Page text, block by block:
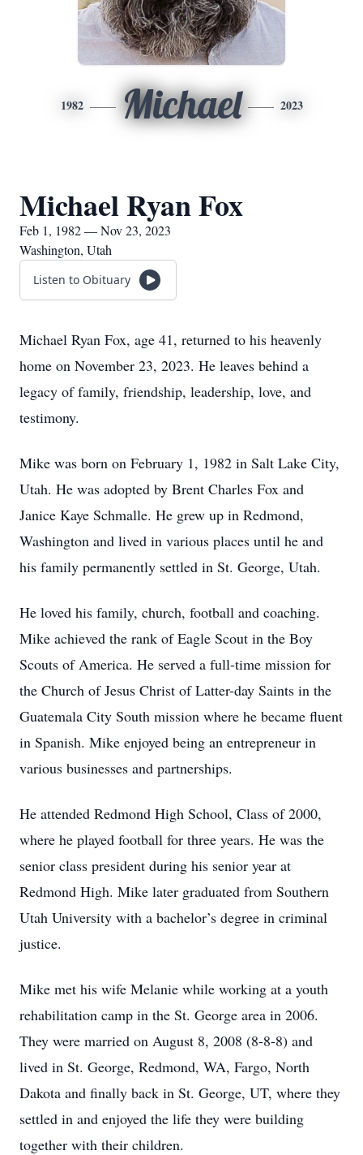
1982 Michael 2023
Michael Ryan Fox
Feb 1, 1982 — Nov 23, 2023
Washington, Utah
Listen to Obituary
Michael Ryan Fox, age 41, returned to his heavenly
home on November 23, 2023. He leaves behind a
legacy of family, friendship, leadership, love, and
testimony.
Mike was born on February 1, 1982 in Salt Lake City,
Utah. He was adopted by Brent Charles Fox and
Janice Kaye Schmalle. He grew up in Redmond,
Washington and lived in various places until he and
his family permanently settled in St. George, Utah.
He loved his family, church, football and coaching.
Mike achieved the rank of Eagle Scout in the Boy
Scouts of America. He served a full-time mission for
the Church of Jesus Christ of Latter-day Saints in the
Guatemala City South mission where he became fluent
in Spanish. Mike enjoyed being an entrepreneur in
various businesses and partnerships.
He attended Redmond High School, Class of 2000,
where he played football for three years. He was the
senior class president during his senior year at
Redmond High. Mike later graduated from Southern
Utah University with a bachelor’s degree in criminal
justice.
Mike met his wife Melanie while working at a youth
rehabilitation camp in the St. George area in 2006.
They were married on August 8, 2008 (8-8-8) and
lived in St. George, Redmond, WA, Fargo, North
Dakota and finally back in St. George, UT, where they
settled in and enjoyed the life they were building
together with their children.